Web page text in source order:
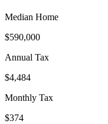
Median Home
$590,000
Annual Tax
$4,484
Monthly Tax
$374